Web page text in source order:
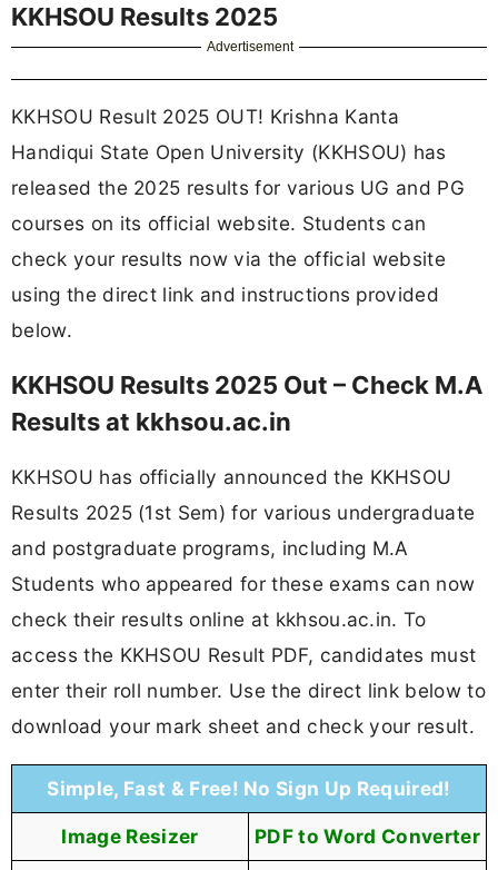
KKHSOU Results 2025
Advertisement
KKHSOU Result 2025 OUT! Krishna Kanta
Handiqui State Open University (KKHSOU) has
released the 2025 results for various UG and PG
courses on its official website. Students can
check your results now via the official website
using the direct link and instructions provided
below.
KKHSOU Results 2025 Out – Check M.A
Results at kkhsou.ac.in
KKHSOU has officially announced the KKHSOU
Results 2025 (1st Sem) for various undergraduate
and postgraduate programs, including M.A
Students who appeared for these exams can now
check their results online at kkhsou.ac.in. To
access the KKHSOU Result PDF, candidates must
enter their roll number. Use the direct link below to
download your mark sheet and check your result.
Simple, Fast & Free! No Sign Up Required!
Image Resizer PDF to Word Converter